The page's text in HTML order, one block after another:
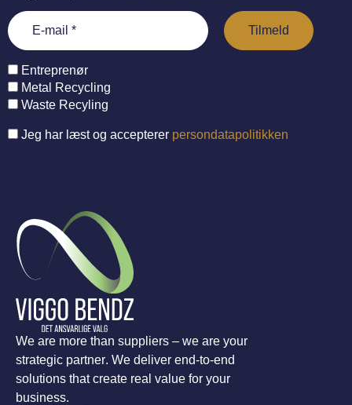
Entreprenør
Metal Recycling
Waste Recyling
Jeg har læst og accepterer persondatapolitikken
We are more than suppliers – we are your
strategic partner. We deliver end-to-end
solutions that create real value for your
business.